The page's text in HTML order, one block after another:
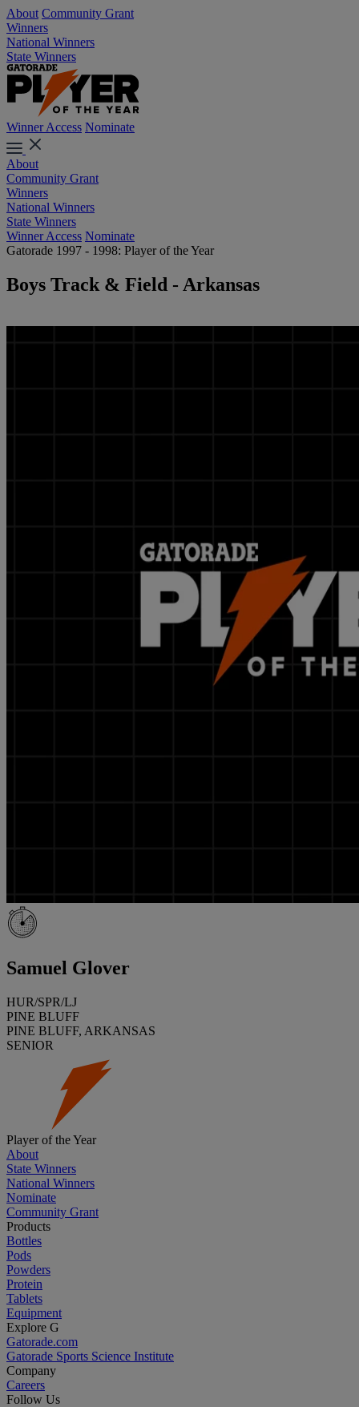
About Community Grant
Winners
National Winners
State Winners
Winner Access Nominate
About
Community Grant
Winners
National Winners
State Winners
Winner Access Nominate
Gatorade 1997 - 1998: Player of the Year
Boys Track & Field - Arkansas
Samuel Glover
HUR/SPR/LJ
PINE BLUFF
PINE BLUFF, ARKANSAS
SENIOR
Player of the Year
About
State Winners
National Winners
Nominate
Community Grant
Products
Bottles
Pods
Powders
Protein
Tablets
Equipment
Explore G
Gatorade.com
Gatorade Sports Science Institute
Company
Careers
Follow Us